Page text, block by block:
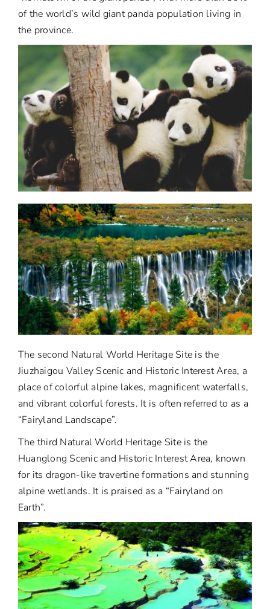
of the world’s wild giant panda population living in
the province.
The second Natural World Heritage Site is the
Jiuzhaigou Valley Scenic and Historic Interest Area, a
place of colorful alpine lakes, magnificent waterfalls,
and vibrant colorful forests. It is often referred to as a
“Fairyland Landscape”.
The third Natural World Heritage Site is the
Huanglong Scenic and Historic Interest Area, known
for its dragon-like travertine formations and stunning
alpine wetlands. It is praised as a “Fairyland on
Earth”.